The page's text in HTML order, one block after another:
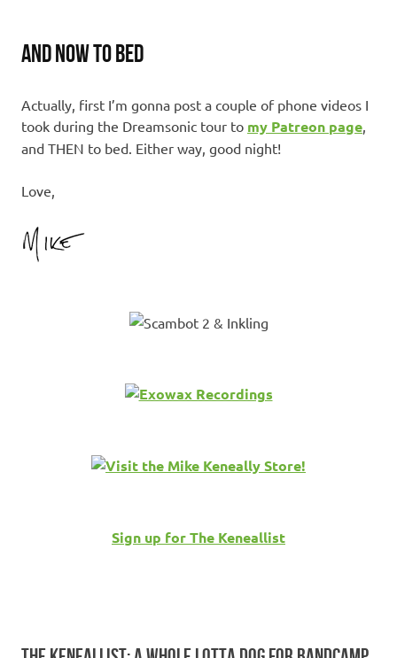
AND NOW TO BED
Actually, first I’m gonna post a couple of phone videos I
took during the Dreamsonic tour to my Patreon page,
and THEN to bed. Either way, good night!
Love,
Sign up for The Keneallist